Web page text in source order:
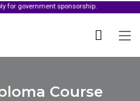
sponsorship.
Course